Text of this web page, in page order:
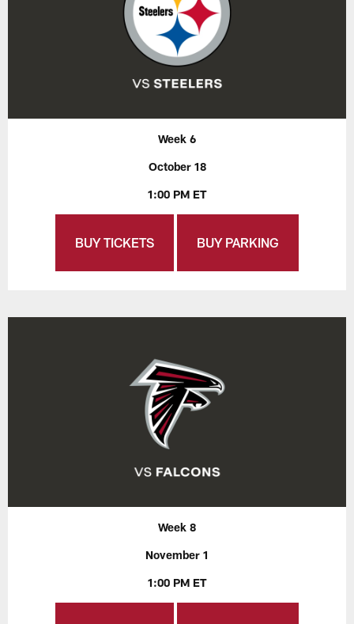
Week 6
October 18
1:00 PM ET
BUY TICKETS BUY PARKING
Week 8
November 1
1:00 PM ET